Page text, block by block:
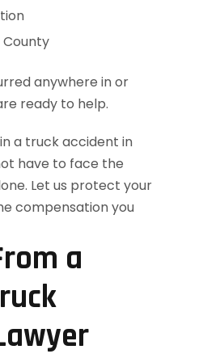
County
anywhere in or
ready to help.
a